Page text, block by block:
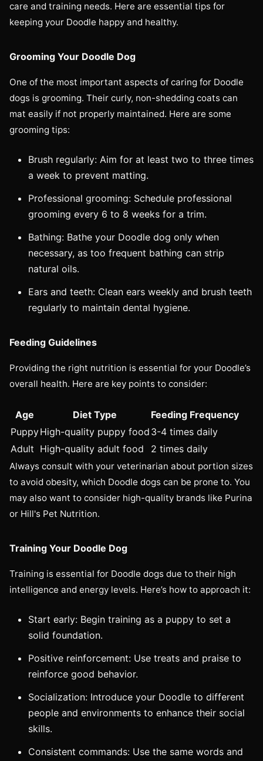
care and training needs. Here are essential tips for
keeping your Doodle happy and healthy.
Grooming Your Doodle Dog
One of the most important aspects of caring for Doodle
dogs is grooming. Their curly, non-shedding coats can
mat easily if not properly maintained. Here are some
grooming tips:
Brush regularly: Aim for at least two to three times
a week to prevent matting.
Professional grooming: Schedule professional
grooming every 6 to 8 weeks for a trim.
Bathing: Bathe your Doodle dog only when
necessary, as too frequent bathing can strip
natural oils.
Ears and teeth: Clean ears weekly and brush teeth
regularly to maintain dental hygiene.
Feeding Guidelines
Providing the right nutrition is essential for your Doodle’s
overall health. Here are key points to consider:
Age Diet Type
Feeding Frequency
PuppyHigh-quality puppy food 3-4 times daily
Adult High-quality adult food 2 times daily
Always consult with your veterinarian about portion sizes
to avoid obesity, which Doodle dogs can be prone to. You
may also want to consider high-quality brands like Purina
or Hill's Pet Nutrition.
Training Your Doodle Dog
Training is essential for Doodle dogs due to their high
intelligence and energy levels. Here’s how to approach it:
Start early: Begin training as a puppy to set a
solid foundation.
Positive reinforcement: Use treats and praise to
reinforce good behavior.
Socialization: Introduce your Doodle to different
people and environments to enhance their social
skills.
Consistent commands: Use the same words and